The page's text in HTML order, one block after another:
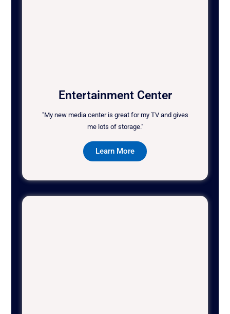
Entertainment Center
"My new media center is great for my TV and gives
me lots of storage."
Learn More